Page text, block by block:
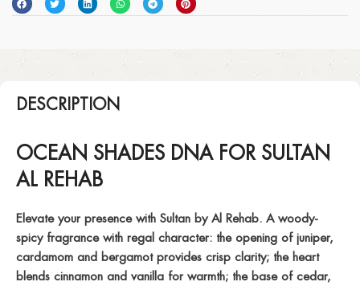
DESCRIPTION
OCEAN SHADES DNA FOR SULTAN
AL REHAB
Elevate your presence with Sultan by Al Rehab. A woody-
spicy fragrance with regal character: the opening of juniper,
cardamom and bergamot provides crisp clarity; the heart
blends cinnamon and vanilla for warmth; the base of cedar,